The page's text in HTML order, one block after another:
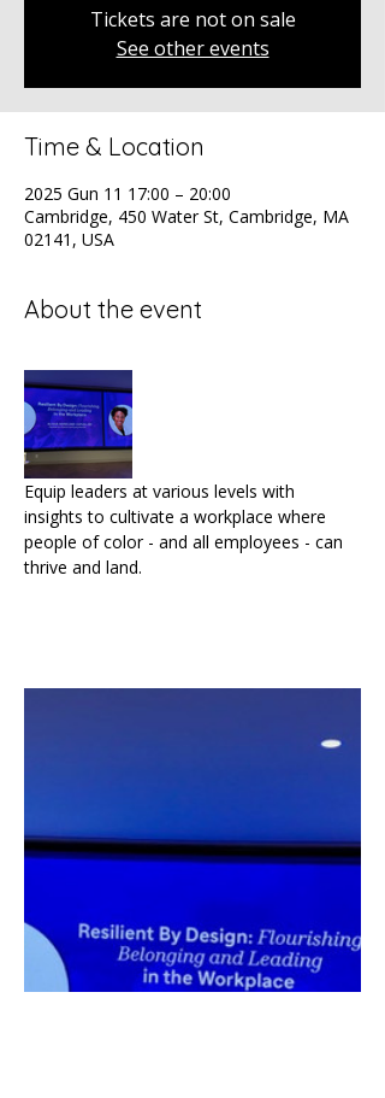
Tickets are not on sale
See other events
Time & Location
2025 Gun 11 17:00 – 20:00
Cambridge, 450 Water St, Cambridge, MA
02141, USA
About the event
Equip leaders at various levels with
insights to cultivate a workplace where
people of color - and all employees - can
thrive and land.